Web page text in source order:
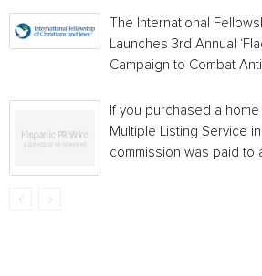
The International
Launches 3rd Annual
Campaign to Combat
If you purchased a
Multiple Listing Service
commission was paid to